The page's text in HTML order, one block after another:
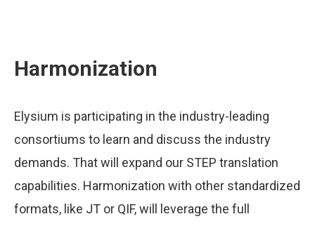
Harmonization
Elysium is participating in the industry-leading
consortiums to learn and discuss the industry
demands. That will expand our STEP translation
capabilities. Harmonization with other standardized
formats, like JT or QIF, will leverage the full